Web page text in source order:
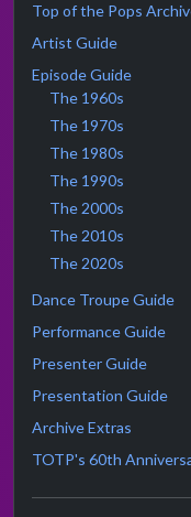
Top of the Pops
Artist Guide
Episode Guide
The 1960s
The 1970s
The 1980s
The 1990s
The 2000s
The 2010s
The 2020s
Dance Troupe Guide
Performance Guide
Presenter Guide
Presentation Guide
Archive Extras
TOTP's 60th